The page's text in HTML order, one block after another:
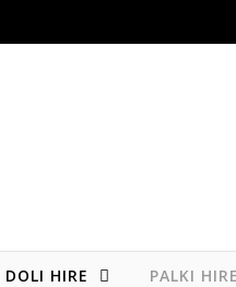
DOLI HIRE PALKI HIRE